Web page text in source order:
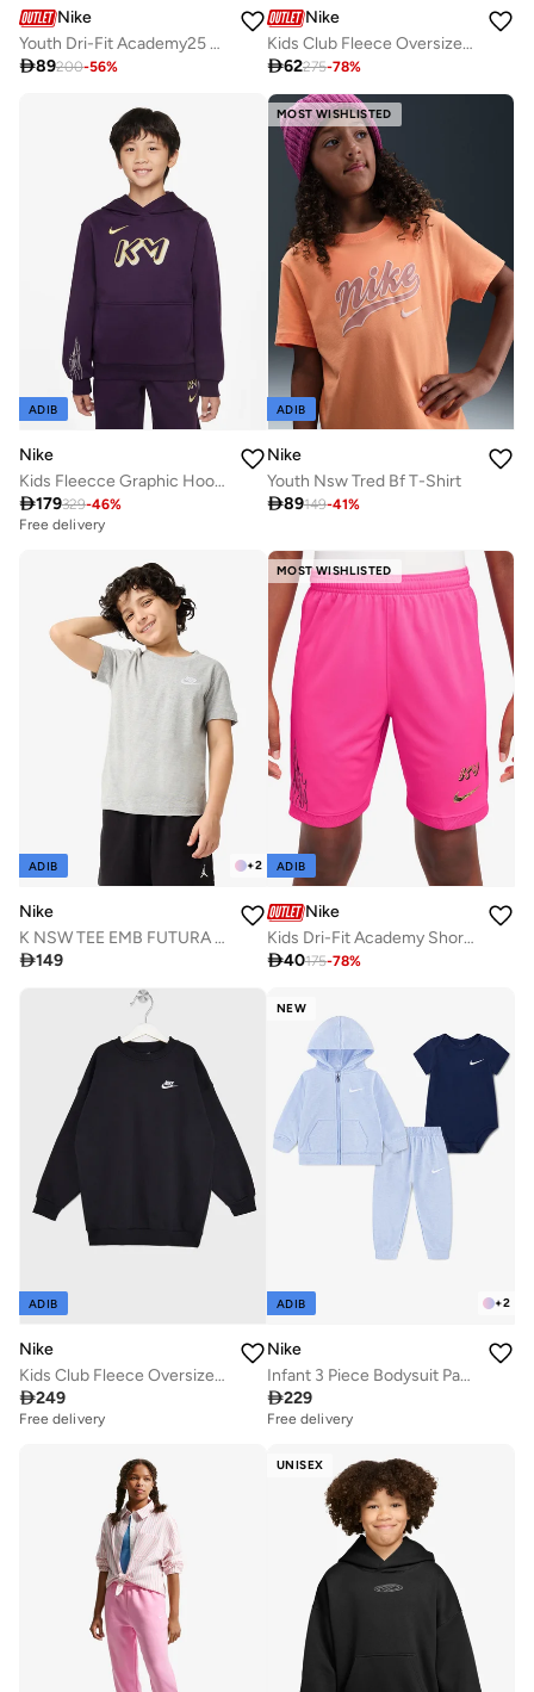
Nike
Youth Dri-Fit Academy25 Shorts
89200-56%
Nike
Kids Club Fleece Oversized Sweatshirt
62275-78%
ADIB
Nike
Kids Fleecce Graphic Hoodie
179329-46%
Free delivery
MOST WISHLISTED
ADIB
Nike
Youth Nsw Tred Bf T-Shirt
89149-41%
+2
ADIB
Nike
K NSW TEE EMB FUTURA LBR
149
MOST WISHLISTED
ADIB
Nike
Kids Dri-Fit Academy Shorts
40175-78%
ADIB
Nike
Kids Club Fleece Oversized Sweatshirt
249
Free delivery
NEW
+2
ADIB
Nike
Infant 3 Piece Bodysuit Pant Set
229
Free delivery
UNISEX